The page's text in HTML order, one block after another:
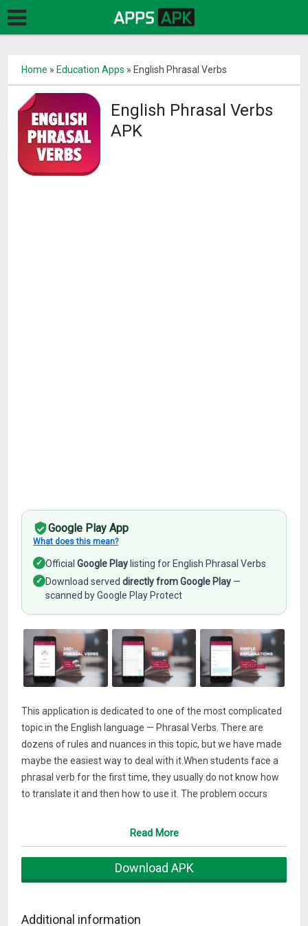
Home » Education Apps » English Phrasal Verbs
English Phrasal Verbs
APK
Google Play App
What does this mean?
✓ OfficialGoogle Play listing for English Phrasal Verbs
✓ Download serveddirectly from Google Play —
scanned by Google Play Protect
This application is dedicated to one of the most complicated
topic in the English language — Phrasal Verbs. There are
dozens of rules and nuances in this topic, but we have made
maybe the easiest way to deal with it.When students face a
phrasal verb for the first time, they usually do not know how
to translate it and then how to use it. The problem occurs
phrasal verbs in English. That means, that we meet them
But at the same time, such a big number does not mean that
speakers know them but they hardly use them in every day
Read More
Download APK
Additional information